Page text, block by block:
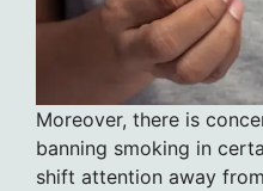
Moreover, there is
banning smoking in
shift attention away